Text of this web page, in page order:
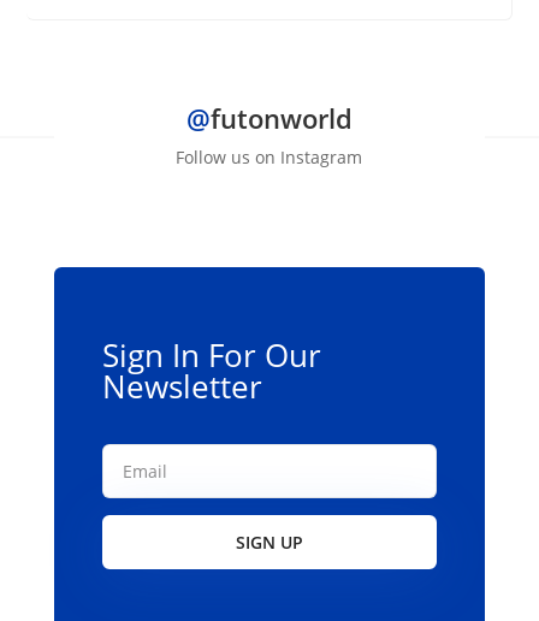
@futonworld
Follow us on Instagram
Sign In For Our
Newsletter
SIGN UP